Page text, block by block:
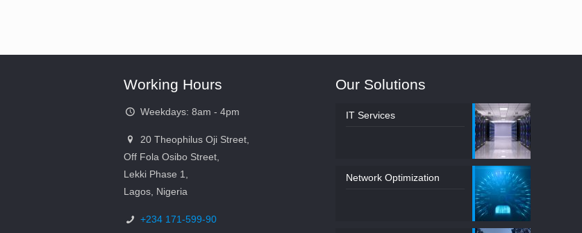
Working Hours
Weekdays: 8am - 4pm
20 Theophilus Oji Street,
Off Fola Osibo Street,
Lekki Phase 1,
Lagos, Nigeria
+234 171-599-90
Our Solutions
IT Services
Network Optimization